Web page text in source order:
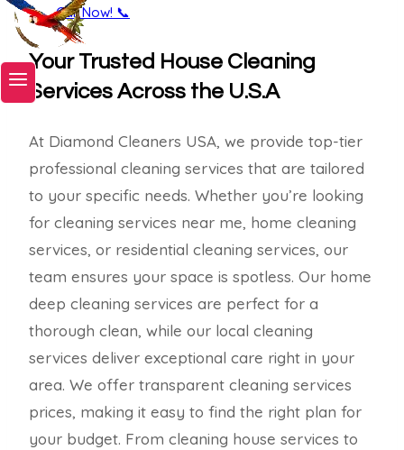
Call Now! 📞
Your Trusted House Cleaning
Services Across the U.S.A
At Diamond Cleaners USA, we provide top-tier
professional cleaning services that are tailored
to your specific needs. Whether you’re looking
for cleaning services near me, home cleaning
services, or residential cleaning services, our
team ensures your space is spotless. Our home
deep cleaning services are perfect for a
thorough clean, while our local cleaning
services deliver exceptional care right in your
area. We offer transparent cleaning services
prices, making it easy to find the right plan for
your budget. From cleaning house services to